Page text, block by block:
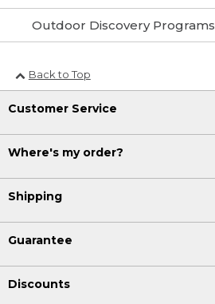
Outdoor Discovery Programs
Back to Top
Customer Service
Where's my order?
Shipping
Guarantee
Discounts